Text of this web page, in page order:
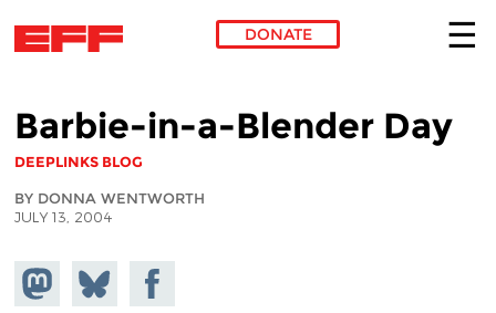
DONATE
Barbie-in-a-Blender Day
DEEPLINKS BLOG
BY DONNA WENTWORTH
JULY 13, 2004
Share on
Mastodon
Share
on
Share on
Facebook